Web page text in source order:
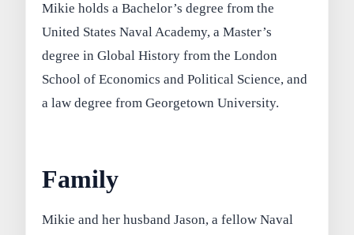
Mikie holds a Bachelor’s degree from the
United States Naval Academy, a Master’s
degree in Global History from the London
School of Economics and Political Science, and
a law degree from Georgetown University.
Family
Mikie and her husband Jason, a fellow Naval